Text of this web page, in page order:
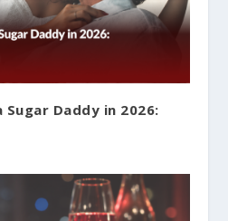
Daddy in 2026: